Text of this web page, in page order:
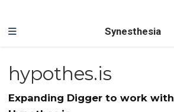
Synesthesia
hypothes.is
Expanding Digger to work with